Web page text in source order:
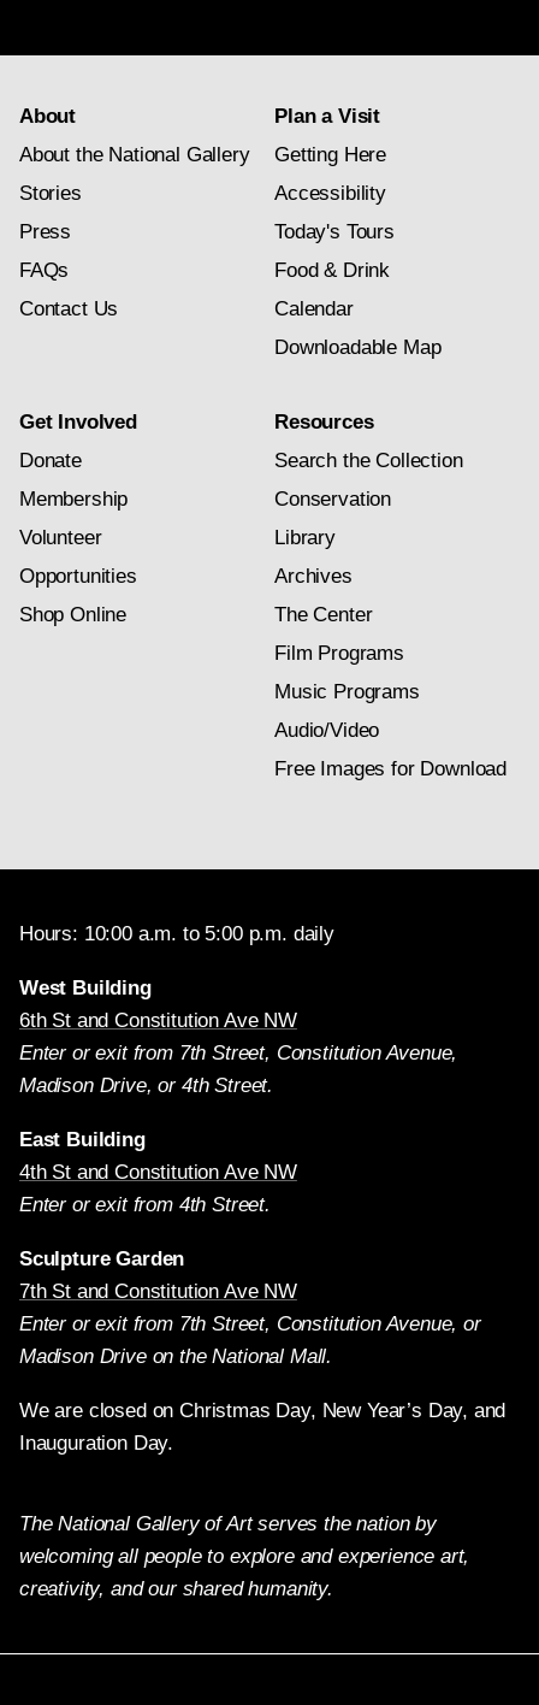
About
About the National Gallery
Stories
Press
FAQs
Contact Us
Plan a Visit
Getting Here
Accessibility
Today's Tours
Food & Drink
Calendar
Downloadable Map
Get Involved
Donate
Membership
Volunteer
Opportunities
Shop Online
Resources
Search the Collection
Conservation
Library
Archives
The Center
Film Programs
Music Programs
Audio/Video
Free Images for Download
Hours: 10:00 a.m. to 5:00 p.m. daily
West Building
6th St and Constitution Ave NW
Enter or exit from 7th Street, Constitution Avenue,
Madison Drive, or 4th Street.
East Building
4th St and Constitution Ave NW
Enter or exit from 4th Street.
Sculpture Garden
7th St and Constitution Ave NW
Enter or exit from 7th Street, Constitution Avenue, or
Madison Drive on the National Mall.
We are closed on Christmas Day, New Year’s Day, and
Inauguration Day.
The National Gallery of Art serves the nation by
welcoming all people to explore and experience art,
creativity, and our shared humanity.